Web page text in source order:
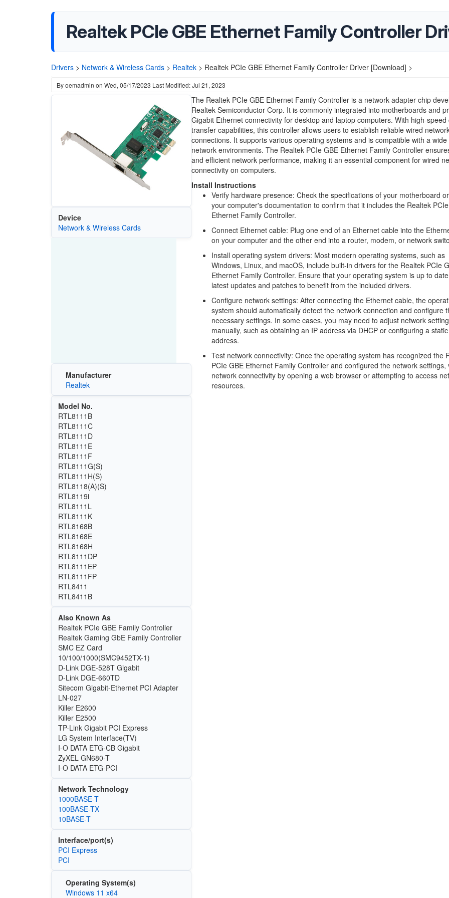
Realtek PCIe GBE Ethernet Family Controller
Drivers > Network & Wireless Cards > Realtek > Realtek PCIe GBE Ethernet Family Controller Driver [Download] >
Byoemadmin on Wed, 05/17/2023 Last Modified: Jul 21, 2023
Device
Network & Wireless Cards
Manufacturer
Realtek
Model No.
RTL8111B
RTL8111C
RTL8111D
RTL8111E
RTL8111F
RTL8111G(S)
RTL8111H(S)
RTL8118(A)(S)
RTL8119i
RTL8111L
RTL8111K
RTL8168B
RTL8168E
RTL8168H
RTL8111DP
RTL8111EP
RTL8111FP
RTL8411
RTL8411B
Also Known As
Realtek PCIe GBE Family Controller
Realtek Gaming GbE Family Controller
SMC EZ Card
10/100/1000(SMC9452TX-1)
D-Link DGE-528T Gigabit
D-Link DGE-660TD
Sitecom Gigabit-Ethernet PCI Adapter
LN-027
Killer E2600
Killer E2500
TP-Link Gigabit PCI Express
LG System Interface(TV)
I-O DATA ETG-CB Gigabit
ZyXEL GN680-T
I-O DATA ETG-PCI
Network Technology
1000BASE-T
100BASE-TX
10BASE-T
Interface/port(s)
PCI Express
PCI
Operating System(s)
Windows 11 x64
The Realtek PCIe GBE Ethernet Family Controller is a network adapter chip
Realtek Semiconductor Corp. It is commonly integrated into motherboards and
Gigabit Ethernet connectivity for desktop and laptop computers. With high-speed
transfer capabilities, this controller allows users to establish reliable wired
connections. It supports various operating systems and is compatible with a
network environments. The Realtek PCIe GBE Ethernet Family Controller
and efficient network performance, making it an essential component for wired
connectivity on computers.
Install Instructions
Verify hardware presence: Check the specifications of your motherboard
your computer's documentation to confirm that it includes the Realtek
Ethernet Family Controller.
Connect Ethernet cable: Plug one end of an Ethernet cable into the
on your computer and the other end into a router, modem, or network
Install operating system drivers: Most modern operating systems, such as
Windows, Linux, and macOS, include built-in drivers for the Realtek PCIe
Ethernet Family Controller. Ensure that your operating system is up to
latest updates and patches to benefit from the included drivers.
Configure network settings: After connecting the Ethernet cable, the
system should automatically detect the network connection and configure
necessary settings. In some cases, you may need to adjust network
manually, such as obtaining an IP address via DHCP or configuring a
address.
Test network connectivity: Once the operating system has recognized the
PCIe GBE Ethernet Family Controller and configured the network settings,
network connectivity by opening a web browser or attempting to access
resources.